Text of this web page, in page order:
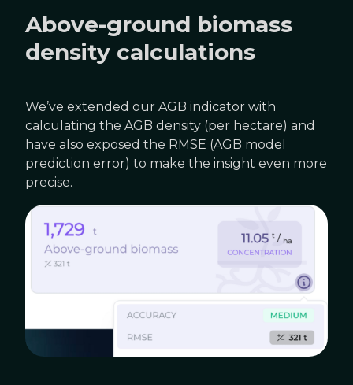
Above-ground biomass
density calculations
We’ve extended our AGB indicator with
calculating the AGB density (per hectare) and
have also exposed the RMSE (AGB model
prediction error) to make the insight even more
precise.